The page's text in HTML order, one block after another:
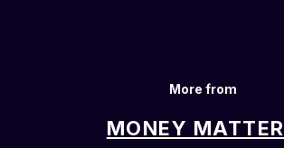
More from
MONEY